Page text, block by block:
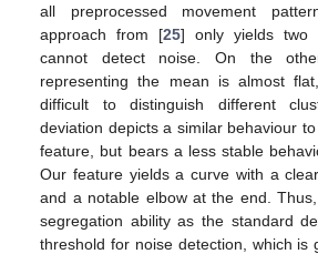
all preprocessed movement
approach from [25] only yields two
cannot detect noise. On the
representing the mean is almost
difficult to distinguish different
deviation depicts a similar behaviour
feature, but bears a less stable
Our feature yields a curve with a
and a notable elbow at the end.
segregation ability as the standard
threshold for noise detection, which is